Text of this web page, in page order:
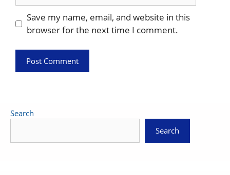
Save my name, email, and website in this
browser for the next time I comment.
Search
Search